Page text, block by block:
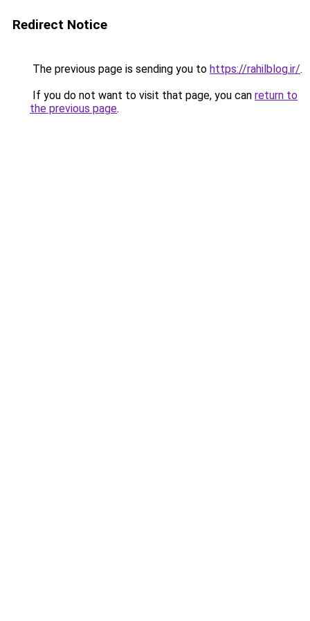
Redirect Notice
The previous page is sending you to https://rahilblog.ir/.
If you do not want to visit that page, you can return to
the previous page.